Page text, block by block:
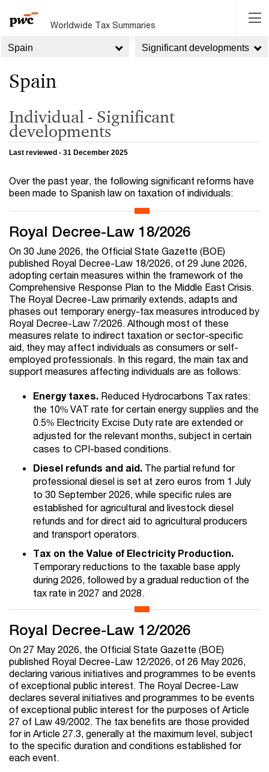
Worldwide Tax Summaries
Spain Significant developments
Spain
Individual - Significant
developments
Last reviewed - 31 December 2025
Over the past year, the following significant reforms have
been made to Spanish law on taxation of individuals:
Royal Decree-Law 18/2026
On 30 June 2026, the Official State Gazette (BOE)
published Royal Decree-Law 18/2026, of 29 June 2026,
adopting certain measures within the framework of the
Comprehensive Response Plan to the Middle East Crisis.
The Royal Decree-Law primarily extends, adapts and
phases out temporary energy-tax measures introduced by
Royal Decree-Law 7/2026. Although most of these
measures relate to indirect taxation or sector-specific
aid, they may affect individuals as consumers or self-
employed professionals. In this regard, the main tax and
support measures affecting individuals are as follows:
Energy taxes. Reduced Hydrocarbons Tax rates:
the 10% VAT rate for certain energy supplies and the
0.5% Electricity Excise Duty rate are extended or
adjusted for the relevant months, subject in certain
cases to CPI-based conditions.
Diesel refunds and aid. The partial refund for
professional diesel is set at zero euros from 1 July
to 30 September 2026, while specific rules are
established for agricultural and livestock diesel
refunds and for direct aid to agricultural producers
and transport operators.
Tax on the Value of Electricity Production.
Temporary reductions to the taxable base apply
during 2026, followed by a gradual reduction of the
tax rate in 2027 and 2028.
Royal Decree-Law 12/2026
On 27 May 2026, the Official State Gazette (BOE)
published Royal Decree-Law 12/2026, of 26 May 2026,
declaring various initiatives and programmes to be events
of exceptional public interest. The Royal Decree-Law
declares several initiatives and programmes to be events
of exceptional public interest for the purposes of Article
27 of Law 49/2002. The tax benefits are those provided
for in Article 27.3, generally at the maximum level, subject
to the specific duration and conditions established for
each event.